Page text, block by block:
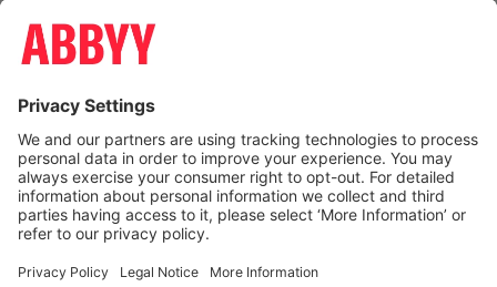
YOU DON’T AGREE, DO NOT USE THE SITE.
The services and information that ABBYY provides
(referred to as “Terms”). ABBYY reserves the right,
at its sole discretion, to change, modify, add or
remove portions of these Terms, at any time. It is
Your responsibility to check these Terms for
amendments. ABBYY reserves the right to do any of
the following, at any time, without notice: to modify,
suspend or terminate operation of or access to the
Site, or any portion of the Site, for any reason; to
Site; and to interrupt the operation of the Site or
I agree